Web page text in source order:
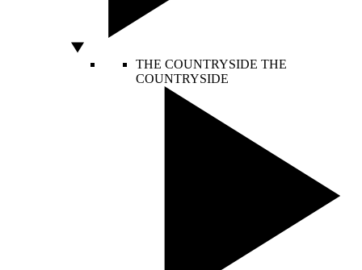
THE COUNTRYSIDE THE
COUNTRYSIDE